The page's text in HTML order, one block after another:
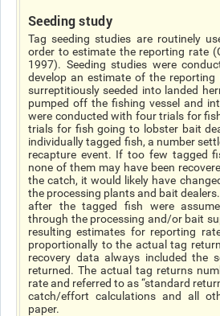
Seeding study
Tag seeding studies are routinely
order to estimate the reporting rate
1997). Seeding studies were
develop an estimate of the
surreptitiously seeded into landed
pumped off the fishing vessel and
were conducted with four trials for
trials for fish going to lobster bait
individually tagged fish, a number
recapture event. If too few tagged
none of them may have been
the catch, it would likely have
the processing plants and bait
after the tagged fish were
through the processing and/or bait
resulting estimates for reporting
proportionally to the actual tag
recovery data always included the
returned. The actual tag returns
rate and referred to as “standard
catch/effort calculations and all
paper.